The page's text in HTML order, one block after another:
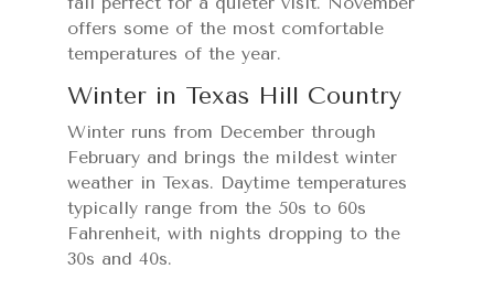
offers some of the most comfortable
temperatures of the year.
Winter in Texas Hill Country
Winter runs from December through
February and brings the mildest winter
weather in Texas. Daytime temperatures
typically range from the 50s to 60s
Fahrenheit, with nights dropping to the
30s and 40s.